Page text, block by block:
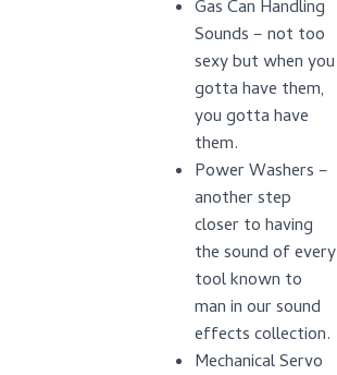
Gas Can Handling
Sounds – not too
sexy but when you
gotta have them,
you gotta have
them.
Power Washers –
another step
closer to having
the sound of every
tool known to
man in our sound
effects collection.
Mechanical Servo